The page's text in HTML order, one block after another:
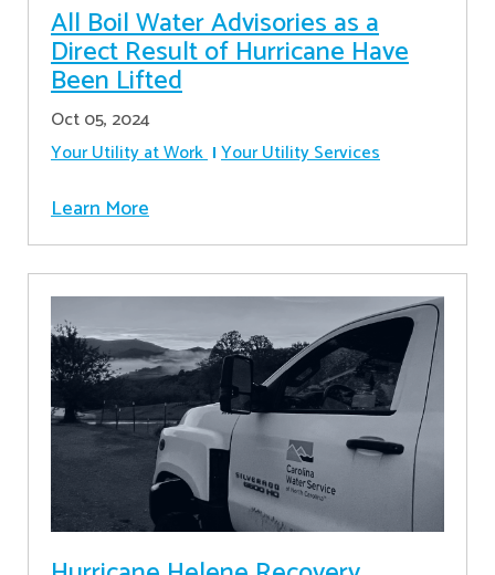
All Boil Water Advisories as a
Direct Result of Hurricane Have
Been Lifted
Oct 05, 2024
Your Utility at Work Your Utility Services
Learn More